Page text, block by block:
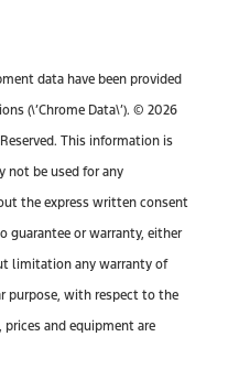
data have been provided
(\’Chrome Data\’). © 2026
This information is
not be used for any
the express written consent
guarantee or warranty, either
limitation any warranty of
purpose, with respect to the
and equipment are